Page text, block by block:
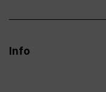
Info